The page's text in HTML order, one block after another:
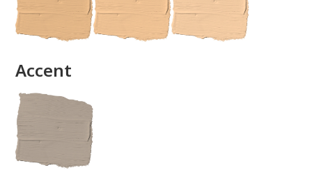
done
Accent